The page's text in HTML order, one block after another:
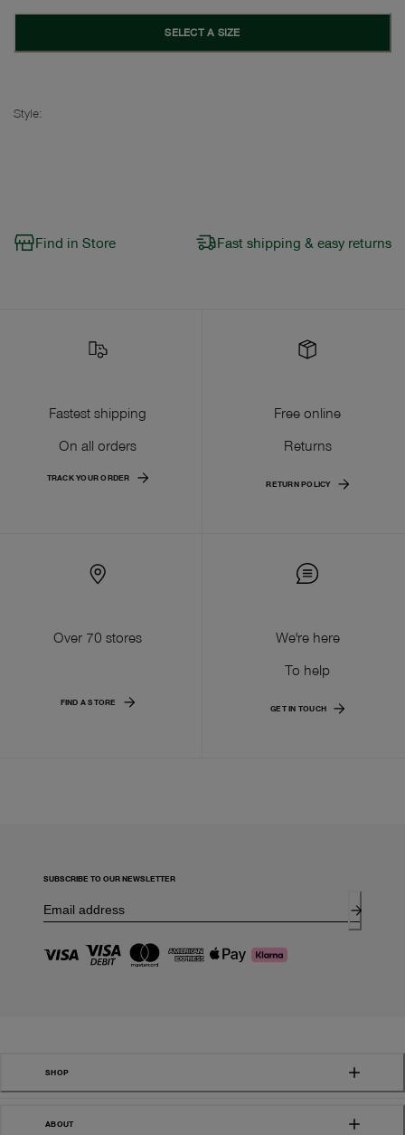
SELECT A SIZE
Style:
Find in Store Fast shipping & easy returns
Fastest shipping
On all orders
TRACK YOUR ORDER
Free online
Returns
RETURN POLICY
Over 70 stores
FIND A STORE
We're here
To help
GET IN TOUCH
SUBSCRIBE TO OUR NEWSLETTER
SHOP
ABOUT